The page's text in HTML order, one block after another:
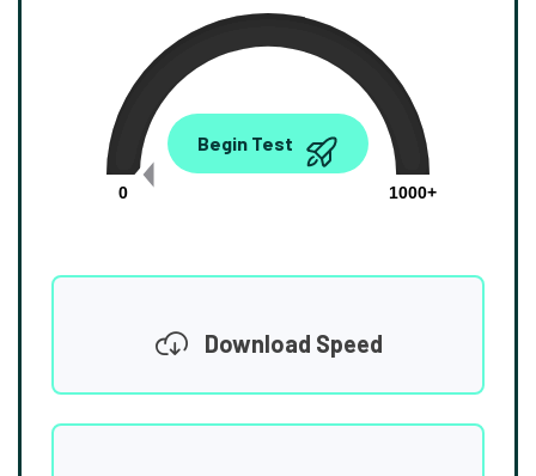
0.00
0
1000+
Begin Test
Download Speed